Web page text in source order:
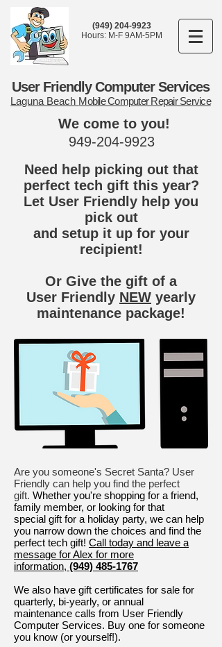
(949) 204-9923
Hours: M-F 9AM-5PM
User Friendly Computer Services
Laguna Beach Mobile Computer Repair Service
We come to you!
949-204-9923
Need help picking out that
perfect tech gift this year?
Let User Friendly help you
pick out
and setup it up for your
recipient!
Or Give the gift of a
User Friendly NEW yearly
maintenance package!
Are you someone's Secret Santa? User
Friendly can help you find the perfect
gift. Whether you're shopping for a friend,
family member, or looking for that
special gift for a holiday party, we can help
you narrow down the choices and find the
perfect tech gift! Call today and leave a
message for Alex for more
information, (949) 485-1767
We also have gift certificates for sale for
quarterly, bi-yearly, or annual
maintenance calls from User Friendly
Computer Services. Buy one for someone
you know (or yourself!).